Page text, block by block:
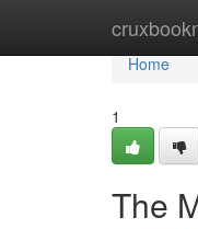
Home
Home
1
The